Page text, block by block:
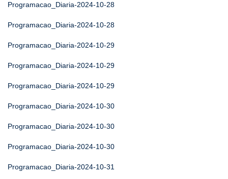
Programacao_Diaria-2024-10-28
Programacao_Diaria-2024-10-28
Programacao_Diaria-2024-10-29
Programacao_Diaria-2024-10-29
Programacao_Diaria-2024-10-29
Programacao_Diaria-2024-10-30
Programacao_Diaria-2024-10-30
Programacao_Diaria-2024-10-30
Programacao_Diaria-2024-10-31